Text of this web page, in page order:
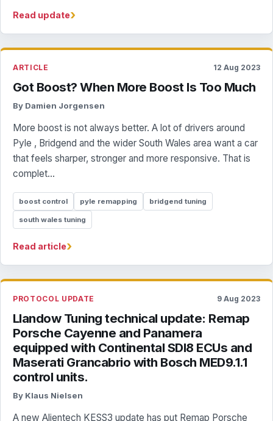
Read update›
ARTICLE 12 Aug 2023
Got Boost? When More Boost Is Too Much
By Damien Jorgensen
More boost is not always better. A lot of drivers around
Pyle , Bridgend and the wider South Wales area want a car
that feels sharper, stronger and more responsive. That is
complet...
boost control pyle remapping bridgend tuning
south wales tuning
Read article›
PROTOCOL UPDATE 9 Aug 2023
Llandow Tuning technical update: Remap
Porsche Cayenne and Panamera
equipped with Continental SDI8 ECUs and
Maserati Grancabrio with Bosch MED9.1.1
control units.
By Klaus Nielsen
A new Alientech KESS3 update has put Remap Porsche